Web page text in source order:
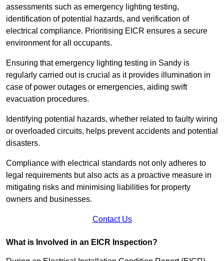
assessments such as emergency lighting testing,
identification of potential hazards, and verification of
electrical compliance. Prioritising EICR ensures a secure
environment for all occupants.
Ensuring that emergency lighting testing in Sandy is
regularly carried out is crucial as it provides illumination in
case of power outages or emergencies, aiding swift
evacuation procedures.
Identifying potential hazards, whether related to faulty wiring
or overloaded circuits, helps prevent accidents and potential
disasters.
Compliance with electrical standards not only adheres to
legal requirements but also acts as a proactive measure in
mitigating risks and minimising liabilities for property
owners and businesses.
Contact Us
What is Involved in an EICR Inspection?